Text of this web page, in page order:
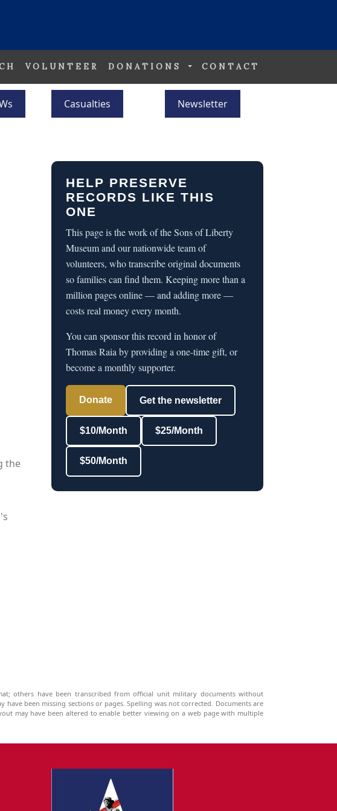
VOLUNTEER DONATIONS CONTACT
Casualties Newsletter
the
HELP PRESERVE
RECORDS LIKE THIS
ONE
This page is the work of the Sons of Liberty
Museum and our nationwide team of
volunteers, who transcribe original documents
so families can find them. Keeping more than a
million pages online — and adding more —
costs real money every month.
You can sponsor this record in honor of
Thomas Raia by providing a one-time gift, or
become a monthly supporter.
Donate Get the newsletter
$10/Month $25/Month
$50/Month
others have been transcribed from official unit military documents without
been missing sections or pages. Spelling was not corrected. Documents are
may have been altered to enable better viewing on a web page with multiple